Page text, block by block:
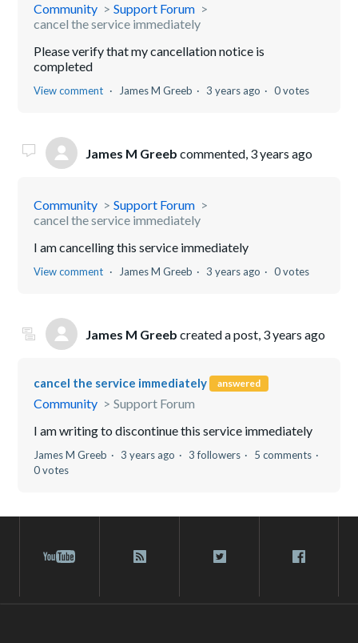
Community
Support Forum
cancel the service immediately
Please verify that my cancellation notice is
completed
View comment James M Greeb 3 years ago 0 votes
James M Greeb commented, 3 years ago
Community
Support Forum
cancel the service immediately
I am cancelling this service immediately
View comment James M Greeb 3 years ago 0 votes
James M Greeb created a post, 3 years ago
cancel the service immediately answered
Community
Support Forum
I am writing to discontinue this service immediately
James M Greeb 3 years ago 3 followers
5 comments
0 votes